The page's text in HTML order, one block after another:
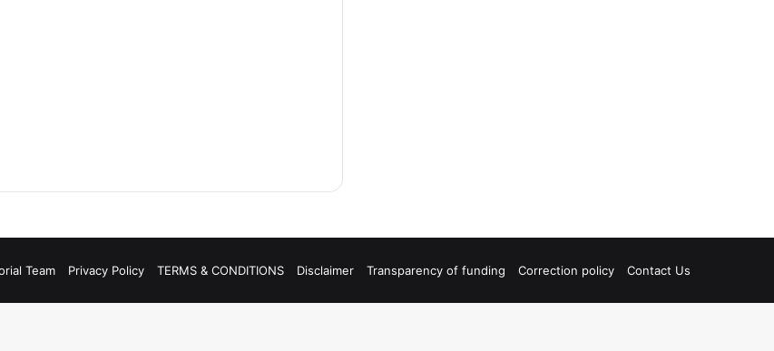
Team Privacy Policy TERMS & CONDITIONS Disclaimer Transparency of funding Correction policy Contact Us